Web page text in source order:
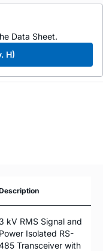
Data Sheet.
H)
3 kV RMS Signal and
Power Isolated RS-
Transceiver with